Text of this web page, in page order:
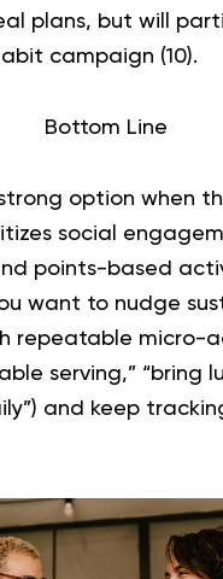
plans, but will
campaign (10).
Bottom Line
option when
social
points-based
want to nudge
repeatable micro-
serving,” “bring
and keep